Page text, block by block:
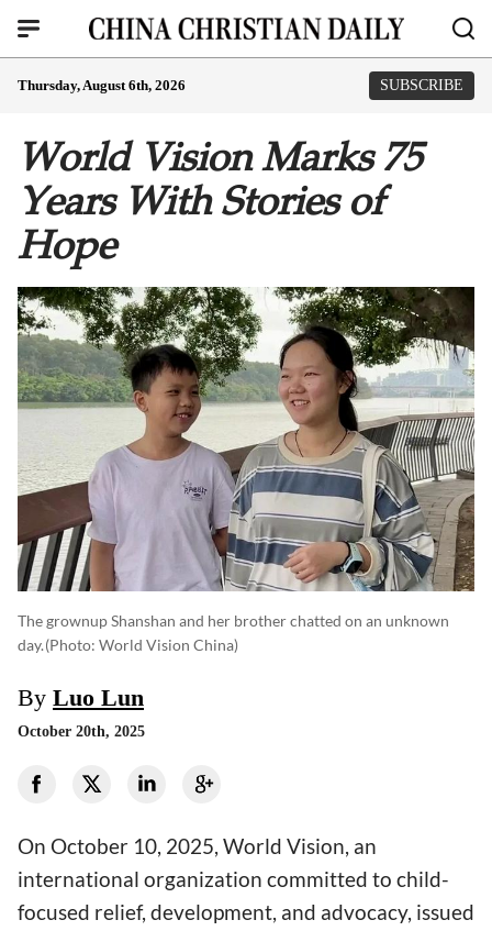
Thursday, August 6th, 2026 SUBSCRIBE
World Vision Marks 75
Years With Stories of
Hope
The grownup Shanshan and her brother chatted on an unknown
day.(photo: World Vision China)
By Luo Lun
October 20th, 2025
On October 10, 2025, World Vision, an
international organization committed to child-
focused relief, development, and advocacy, issued